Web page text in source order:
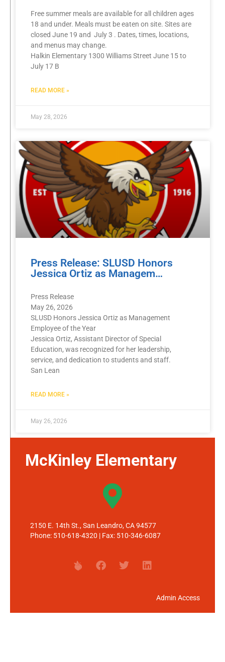
Free summer meals are available for all children ages
18 and under. Meals must be eaten on site. Sites are
closed June 19 and July 3 . Dates, times, locations,
and menus may change.
Halkin Elementary 1300 Williams Street June 15 to
July 17 B
READ MORE »
May 28, 2026
Press Release: SLUSD Honors
Jessica Ortiz as Managem…
Press Release
May 26, 2026
SLUSD Honors Jessica Ortiz as Management
Employee of the Year
Jessica Ortiz, Assistant Director of Special
Education, was recognized for her leadership,
service, and dedication to students and staff.
San Lean
READ MORE »
May 26, 2026
McKinley Elementary
2150 E. 14th St., San Leandro, CA 94577
Phone: 510-618-4320 | Fax: 510-346-6087
Admin Access